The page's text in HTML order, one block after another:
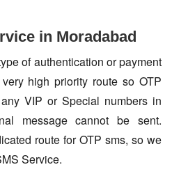
in Moradabad
of authentication or payment
high priority route so OTP
VIP or Special numbers in
message cannot be sent.
route for OTP sms, so we
Service.